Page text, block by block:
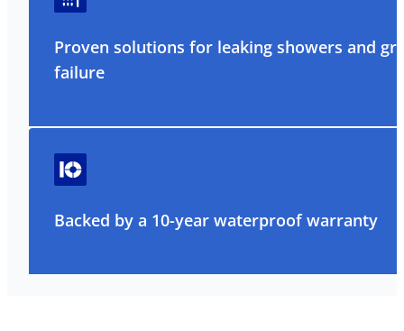
Proven solutions for leaking showers and
failure
Backed by a 10-year waterproof warranty